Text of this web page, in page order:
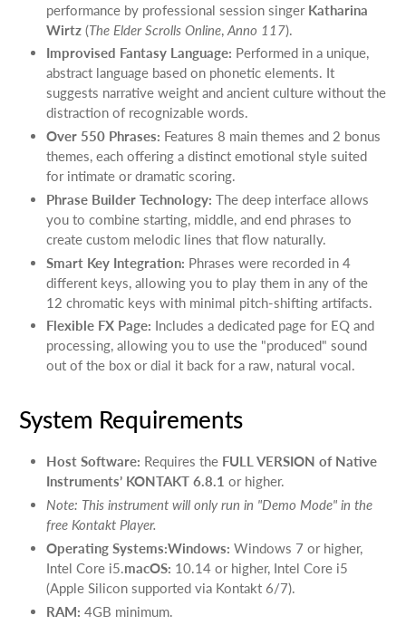
performance by professional session singer Katharina
Wirtz (The Elder Scrolls Online, Anno 117).
Improvised Fantasy Language: Performed in a unique,
abstract language based on phonetic elements. It
suggests narrative weight and ancient culture without the
distraction of recognizable words.
Over 550 Phrases: Features 8 main themes and 2 bonus
themes, each offering a distinct emotional style suited
for intimate or dramatic scoring.
Phrase Builder Technology: The deep interface allows
you to combine starting, middle, and end phrases to
create custom melodic lines that flow naturally.
Smart Key Integration: Phrases were recorded in 4
different keys, allowing you to play them in any of the
12 chromatic keys with minimal pitch-shifting artifacts.
Flexible FX Page: Includes a dedicated page for EQ and
processing, allowing you to use the "produced" sound
out of the box or dial it back for a raw, natural vocal.
System Requirements
Host Software: Requires the FULL VERSION of Native
Instruments’ KONTAKT 6.8.1 or higher.
Note: This instrument will only run in "Demo Mode" in the
free Kontakt Player.
Operating Systems:Windows: Windows 7 or higher,
Intel Core i5.macOS: 10.14 or higher, Intel Core i5
(Apple Silicon supported via Kontakt 6/7).
RAM: 4GB minimum.